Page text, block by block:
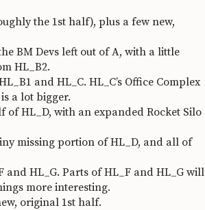
the 1st half), plus a few new,
BM Devs left out of A, with a little
HL_B2.
and HL_C. HL_C’s Office Complex
a lot bigger.
of HL_D, with an expanded Rocket Silo
missing portion of HL_D, and all of
and HL_G. Parts of HL_F and HL_G will
more interesting.
original 1st half.